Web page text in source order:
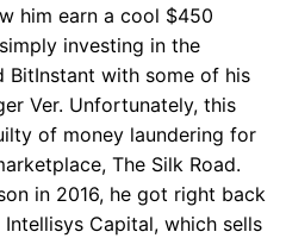
him earn a cool $450
investing in the
BitInstant with some of his
Ver. Unfortunately, this
of money laundering for
The Silk Road.
in 2016, he got right back
Capital, which sells